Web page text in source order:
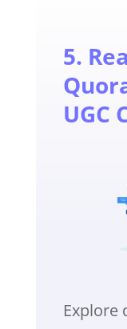
5.
UGC
Explore